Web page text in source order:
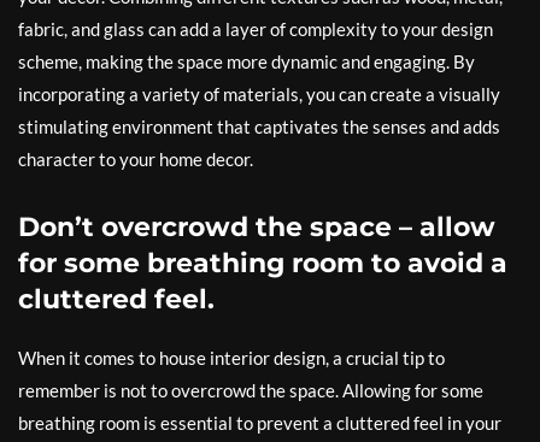
fabric, and glass can add a layer of complexity to your design
scheme, making the space more dynamic and engaging. By
incorporating a variety of materials, you can create a visually
stimulating environment that captivates the senses and adds
character to your home decor.
Don’t overcrowd the space – allow
for some breathing room to avoid a
cluttered feel.
When it comes to house interior design, a crucial tip to
remember is not to overcrowd the space. Allowing for some
breathing room is essential to prevent a cluttered feel in your